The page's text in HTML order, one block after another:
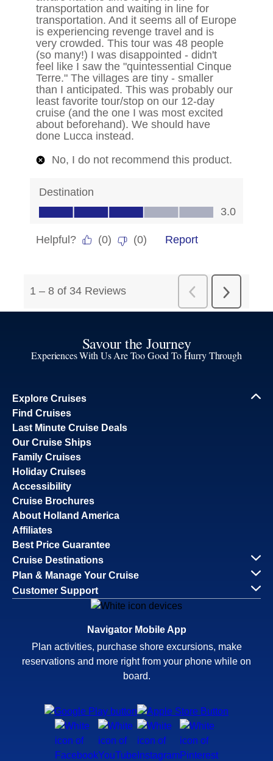
Savour the Journey
Experiences With Us Are Too Good To Hurry Through
Explore Cruises
Find Cruises
Last Minute Cruise Deals
Our Cruise Ships
Family Cruises
Holiday Cruises
Accessibility
Cruise Brochures
About Holland America
Affiliates
Best Price Guarantee
Cruise Destinations
Plan & Manage Your Cruise
Customer Support
Navigator Mobile App
Plan activities, purchase shore excursions, make
reservations and more right from your phone while on
board.